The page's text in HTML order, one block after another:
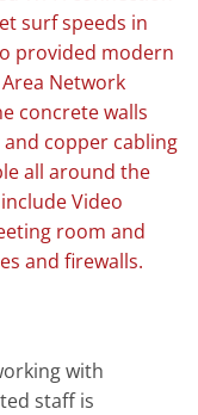
surf speeds in
provided modern
Network
concrete walls
copper cabling
all around the
Video
room and
and firewalls.
with
staff is